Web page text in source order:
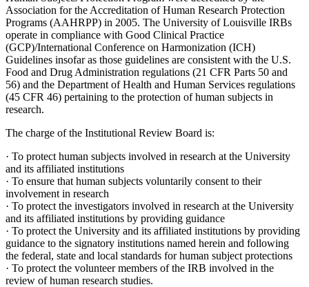
Association for the Accreditation of Human Research Protection
Programs (AAHRPP) in 2005. The University of Louisville IRBs
operate in compliance with Good Clinical Practice
(GCP)/International Conference on Harmonization (ICH)
Guidelines insofar as those guidelines are consistent with the U.S.
Food and Drug Administration regulations (21 CFR Parts 50 and
56) and the Department of Health and Human Services regulations
(45 CFR 46) pertaining to the protection of human subjects in
research.
The charge of the Institutional Review Board is:
· To protect human subjects involved in research at the University
and its affiliated institutions
· To ensure that human subjects voluntarily consent to their
involvement in research
· To protect the investigators involved in research at the University
and its affiliated institutions by providing guidance
· To protect the University and its affiliated institutions by providing
guidance to the signatory institutions named herein and following
the federal, state and local standards for human subject protections
· To protect the volunteer members of the IRB involved in the
review of human research studies.